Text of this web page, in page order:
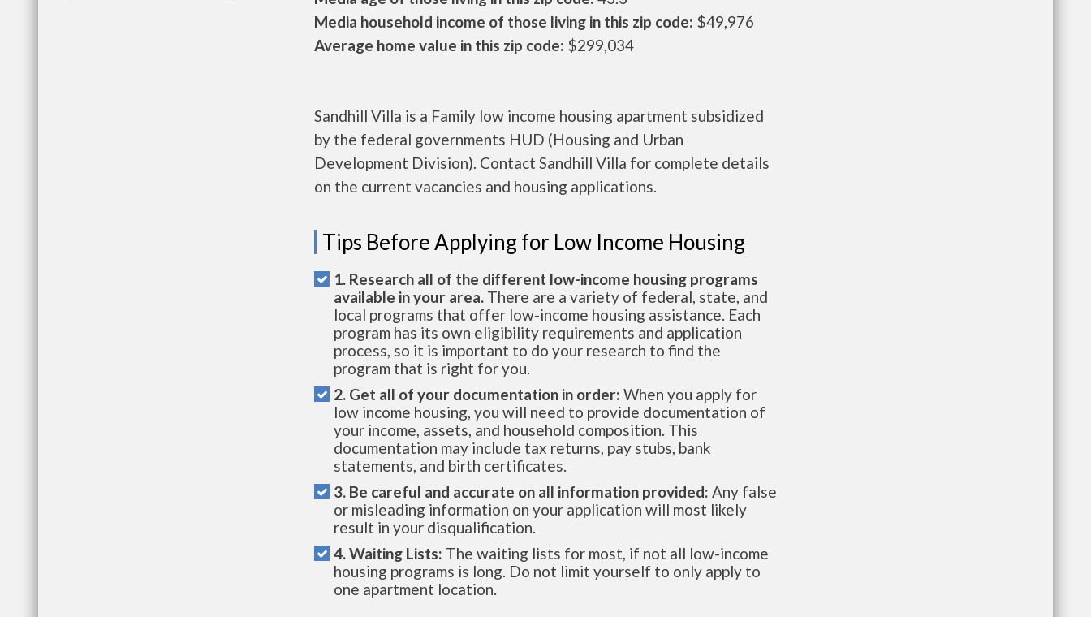
Media household income of those living in this zip code: $49,976
Average home value in this zip code: $299,034
Sandhill Villa is a Family low income housing apartment subsidized
by the federal governments HUD (Housing and Urban
Development Division). Contact Sandhill Villa for complete details
on the current vacancies and housing applications.
Tips Before Applying for Low Income Housing
1. Research all of the different low-income housing programs
available in your area. There are a variety of federal, state, and
local programs that offer low-income housing assistance. Each
program has its own eligibility requirements and application
process, so it is important to do your research to find the
program that is right for you.
2. Get all of your documentation in order: When you apply for
low income housing, you will need to provide documentation of
your income, assets, and household composition. This
documentation may include tax returns, pay stubs, bank
statements, and birth certificates.
3. Be careful and accurate on all information provided: Any false
or misleading information on your application will most likely
result in your disqualification.
4. Waiting Lists: The waiting lists for most, if not all low-income
housing programs is long. Do not limit yourself to only apply to
one apartment location.